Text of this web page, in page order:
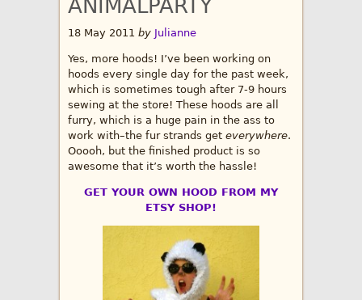
ANIMALPARTY
18 May 2011 by Julianne
Yes, more hoods! I’ve been working on
hoods every single day for the past week,
which is sometimes tough after 7-9 hours
sewing at the store! These hoods are all
furry, which is a huge pain in the ass to
work with–the fur strands get everywhere.
Ooooh, but the finished product is so
awesome that it’s worth the hassle!
GET YOUR OWN HOOD FROM MY
ETSY SHOP!